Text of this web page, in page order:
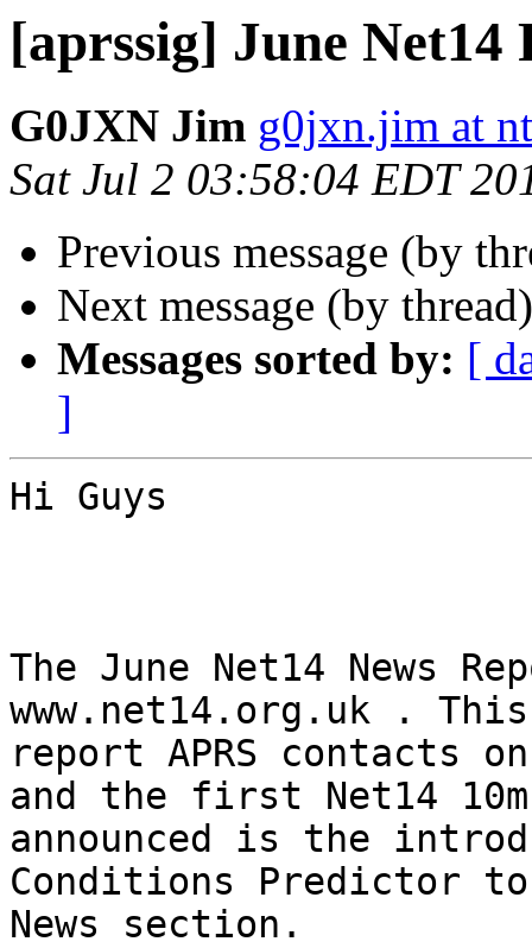
[aprssig] June Net14
G0JXN Jim g0jxn.jim at
Sat Jul 2 03:58:04 EDT
Previous message (by
Next message (by
Messages sorted by: [
]
Hi Guys
The June Net14 News
www.net14.org.uk .
report APRS contacts
and the first Net14
announced is the
Conditions Predictor
News section.